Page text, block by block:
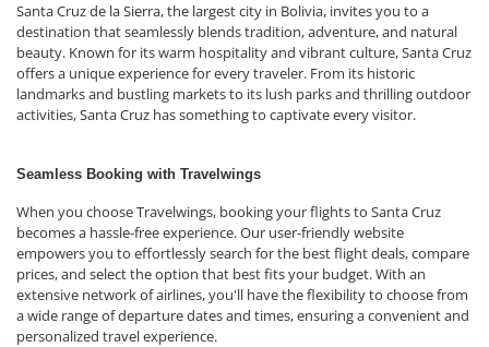
Santa Cruz de la Sierra, the largest city in Bolivia, invites you to a
destination that seamlessly blends tradition, adventure, and natural
beauty. Known for its warm hospitality and vibrant culture, Santa Cruz
offers a unique experience for every traveler. From its historic
landmarks and bustling markets to its lush parks and thrilling outdoor
activities, Santa Cruz has something to captivate every visitor.
Seamless Booking with Travelwings
When you choose Travelwings, booking your flights to Santa Cruz
becomes a hassle-free experience. Our user-friendly website
empowers you to effortlessly search for the best flight deals, compare
prices, and select the option that best fits your budget. With an
extensive network of airlines, you'll have the flexibility to choose from
a wide range of departure dates and times, ensuring a convenient and
personalized travel experience.